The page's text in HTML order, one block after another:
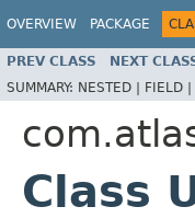
OVERVIEW PACKAGE
PREV CLASS NEXT
SUMMARY: NESTED | FIELD |
Class